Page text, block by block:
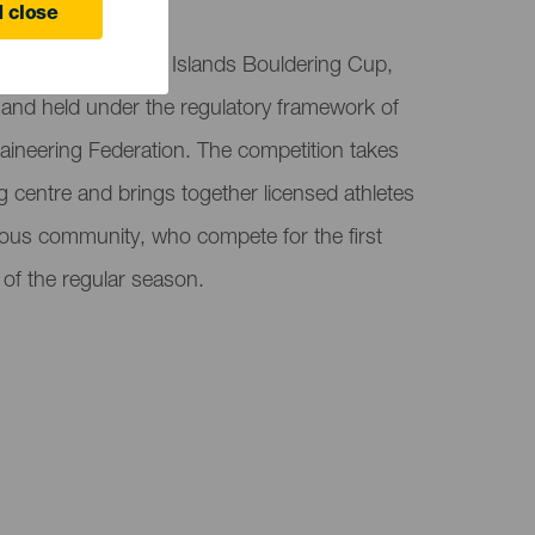
close
of the Canary Islands Bouldering Cup,
held under the regulatory framework of
Federation. The competition takes
centre and brings together licensed athletes
community, who compete for the first
the regular season.